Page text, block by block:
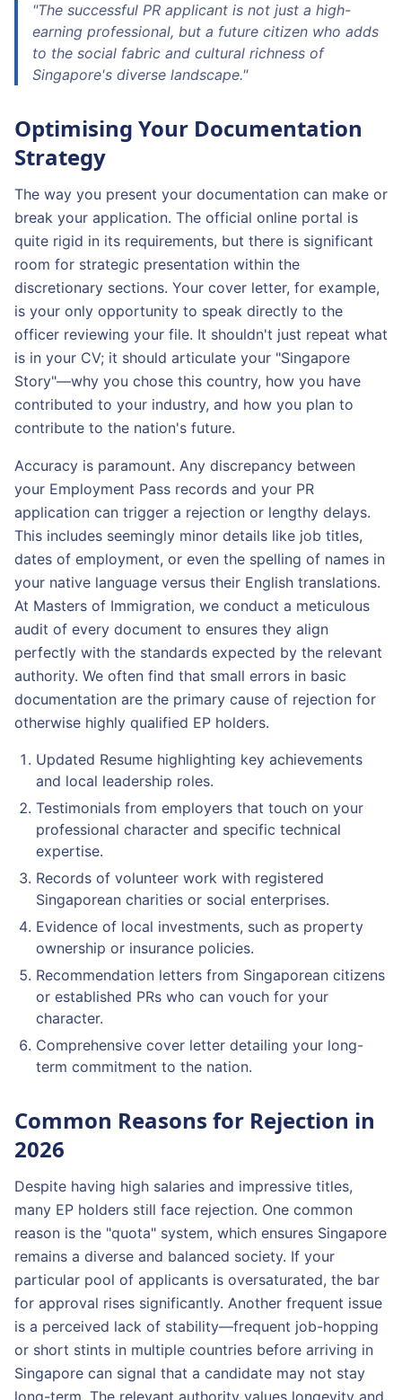
"The successful PR applicant is not just a high-
earning professional, but a future citizen who adds
to the social fabric and cultural richness of
Singapore's diverse landscape."
Optimising Your Documentation
Strategy
The way you present your documentation can make or
break your application. The official online portal is
quite rigid in its requirements, but there is significant
room for strategic presentation within the
discretionary sections. Your cover letter, for example,
is your only opportunity to speak directly to the
officer reviewing your file. It shouldn't just repeat what
is in your CV; it should articulate your "Singapore
Story"—why you chose this country, how you have
contributed to your industry, and how you plan to
contribute to the nation's future.
Accuracy is paramount. Any discrepancy between
your Employment Pass records and your PR
application can trigger a rejection or lengthy delays.
This includes seemingly minor details like job titles,
dates of employment, or even the spelling of names in
your native language versus their English translations.
At Masters of Immigration, we conduct a meticulous
audit of every document to ensures they align
perfectly with the standards expected by the relevant
authority. We often find that small errors in basic
documentation are the primary cause of rejection for
otherwise highly qualified EP holders.
Updated Resume highlighting key achievements
and local leadership roles.
Testimonials from employers that touch on your
professional character and specific technical
expertise.
Records of volunteer work with registered
Singaporean charities or social enterprises.
Evidence of local investments, such as property
ownership or insurance policies.
Recommendation letters from Singaporean citizens
or established PRs who can vouch for your
character.
Comprehensive cover letter detailing your long-
term commitment to the nation.
Common Reasons for Rejection in
2026
Despite having high salaries and impressive titles,
many EP holders still face rejection. One common
reason is the "quota" system, which ensures Singapore
remains a diverse and balanced society. If your
particular pool of applicants is oversaturated, the bar
for approval rises significantly. Another frequent issue
is a perceived lack of stability—frequent job-hopping
or short stints in multiple countries before arriving in
Singapore can signal that a candidate may not stay
long-term. The relevant authority values longevity and